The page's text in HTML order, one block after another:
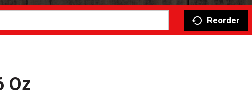
Reorder
Oz